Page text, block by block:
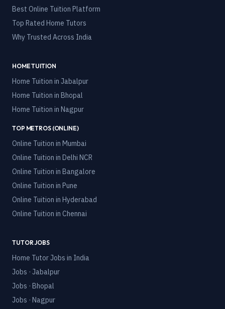
Best Online Tuition Platform
Top Rated Home Tutors
Why Trusted Across India
HOME TUITION
Home Tuition in Jabalpur
Home Tuition in Bhopal
Home Tuition in Nagpur
TOP METROS (ONLINE)
Online Tuition in Mumbai
Online Tuition in Delhi NCR
Online Tuition in Bangalore
Online Tuition in Pune
Online Tuition in Hyderabad
Online Tuition in Chennai
TUTOR JOBS
Home Tutor Jobs in India
Jobs · Jabalpur
Jobs · Bhopal
Jobs · Nagpur